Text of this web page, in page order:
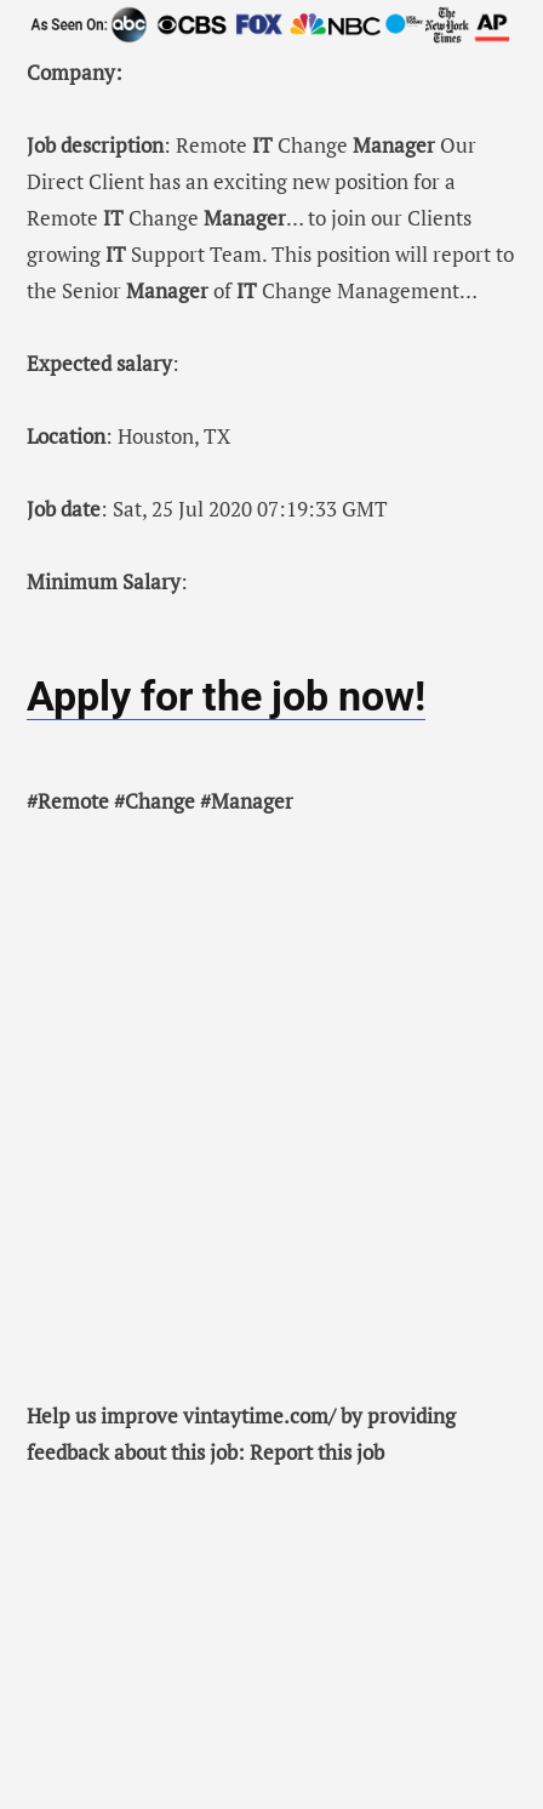
Company:
Job description: Remote IT Change Manager Our
Direct Client has an exciting new position for a
Remote IT Change Manager… to join our Clients
growingIT Support Team. This position will report to
the SeniorManagerofIT Change Management…
Expected salary:
Location: Houston, TX
Job date: Sat, 25 Jul 2020 07:19:33 GMT
Minimum Salary:
Apply for the job now!
#Remote #Change #Manager
Help us improve vintaytime.com/ by providing
feedback about this job: Report this job